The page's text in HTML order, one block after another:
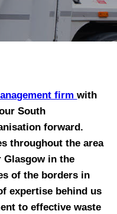
firmwith
South
forward.
throughout the area
Glasgow in the
of the borders in
expertise behind us
to effective waste